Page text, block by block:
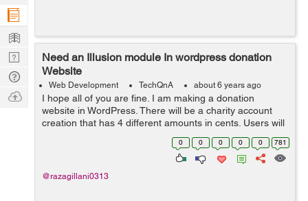
Need an Illusion module In wordpress donation
Website
Web Development TechQnA about 6 years ago
I hope all of you are fine. I am making a donation
website in WordPress. There will be a charity account
creation that has 4 different amounts in cents. Users will
create their account and donate to that charity. It will be
0 0 0 0 0 781
@razagillani0313
Company
Learn
Nerd
Digest
Tech
Q & A
Ask